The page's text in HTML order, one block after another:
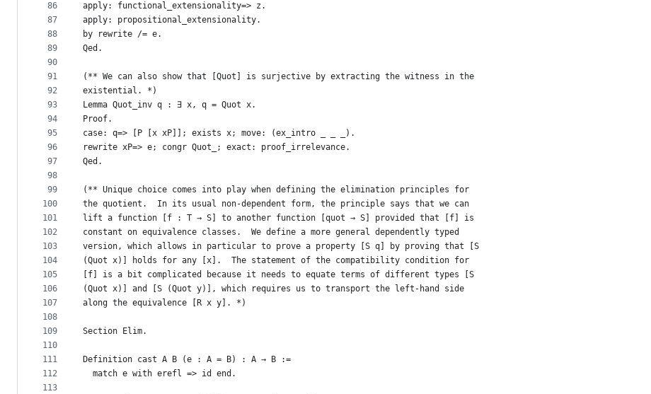
86
87
88
89
90
91
92
93
94
95
96
97
98
99
100
101
102
103
104
105
106
107
108
109
110
111
112
113
apply: functional_extensionality=> z.
apply: propositional_extensionality.
by rewrite /= e.
Qed.
(** We can also show that [Quot] is surjective by extracting the witness in the
existential. *)
Lemma Quot_inv q : ∃ x, q = Quot x.
Proof.
case: q=> [P [x xP]]; exists x; move: (ex_intro _ _ _).
rewrite xP=> e; congr Quot_; exact: proof_irrelevance.
Qed.
(** Unique choice comes into play when defining the elimination principles for
the quotient.  In its usual non-dependent form, the principle says that we can
lift a function [f : T → S] to another function [quot → S] provided that [f] is
constant on equivalence classes.  We define a more general dependently typed
version, which allows in particular to prove a property [S q] by proving that [S
(Quot x)] holds for any [x].  The statement of the compatibility condition for
[f] is a bit complicated because it needs to equate terms of different types [S
(Quot x)] and [S (Quot y)], which requires us to transport the left-hand side
along the equivalence [R x y]. *)
Section Elim.
Definition cast A B (e : A = B) : A → B :=
  match e with erefl => id end.